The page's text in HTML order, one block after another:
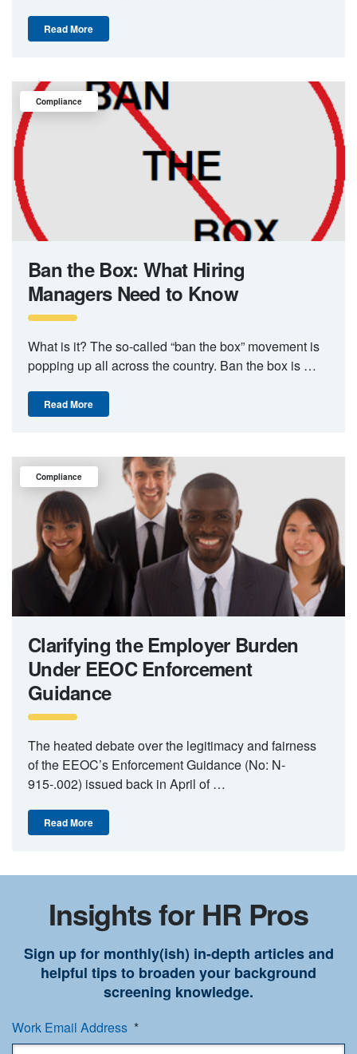
Read More
Ban the Box: What Hiring
Managers Need to Know
What is it? The so-called “ban the box” movement is
popping up all across the country. Ban the box is …
Read More
Compliance
Clarifying the Employer Burden
Under EEOC Enforcement
Guidance
The heated debate over the legitimacy and fairness
of the EEOC’s Enforcement Guidance (No: N-
915-.002) issued back in April of …
Read More
Compliance
Insights for HR Pros
Sign up for monthly(ish) in-depth articles and
helpful tips to broaden your background
screening knowledge.
Work Email Address *